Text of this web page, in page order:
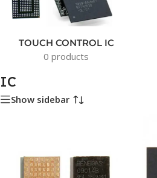
TOUCH CONTROL IC
0 products
IC
Show sidebar